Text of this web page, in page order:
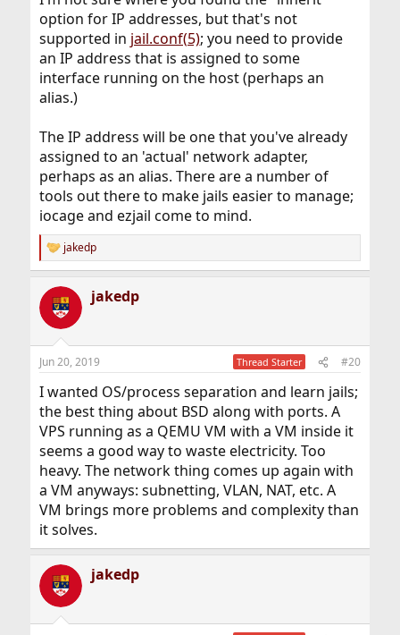
option for IP addresses, but that's not
supported in jail.conf(5); you need to provide
an IP address that is assigned to some
interface running on the host (perhaps an
alias.)
The IP address will be one that you've already
assigned to an 'actual' network adapter,
perhaps as an alias. There are a number of
tools out there to make jails easier to manage;
iocage and ezjail come to mind.
R
e
c
i
s
jakedp
jakedp
Jun 20, 2019 Thread Starter #20
I wanted OS/process separation and learn jails;
the best thing about BSD along with ports. A
VPS running as a QEMU VM with a VM inside it
seems a good way to waste electricity. Too
heavy. The network thing comes up again with
a VM anyways: subnetting, VLAN, NAT, etc. A
VM brings more problems and complexity than
it solves.
jakedp